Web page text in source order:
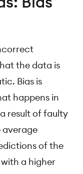
the data is
Bias is
happens in
result of faulty
average
of the
a higher